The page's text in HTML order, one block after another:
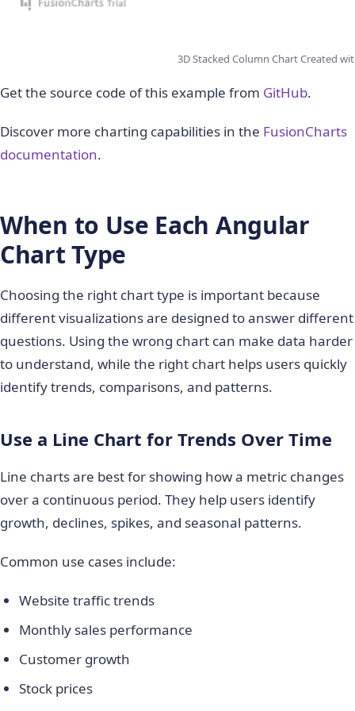
3D Stacked Column Chart Created
Get the source code of this example from GitHub.
Discover more charting capabilities in the FusionCharts
documentation.
When to Use Each Angular
Chart Type
Choosing the right chart type is important because
different visualizations are designed to answer different
questions. Using the wrong chart can make data harder
to understand, while the right chart helps users quickly
identify trends, comparisons, and patterns.
Use a Line Chart for Trends Over Time
Line charts are best for showing how a metric changes
over a continuous period. They help users identify
growth, declines, spikes, and seasonal patterns.
Common use cases include:
Website traffic trends
Monthly sales performance
Customer growth
Stock prices